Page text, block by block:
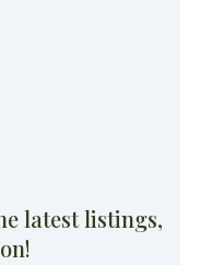
latest listings,